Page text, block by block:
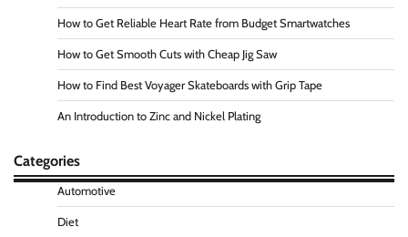
How to Get Reliable Heart Rate from Budget Smartwatches
How to Get Smooth Cuts with Cheap Jig Saw
How to Find Best Voyager Skateboards with Grip Tape
An Introduction to Zinc and Nickel Plating
Categories
Automotive
Diet